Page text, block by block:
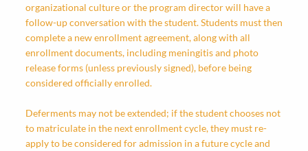
organizational culture or the program director will have a
follow-up conversation with the student. Students must then
complete a new enrollment agreement, along with all
enrollment documents, including meningitis and photo
release forms (unless previously signed), before being
considered officially enrolled.
Deferments may not be extended; if the student chooses not
to matriculate in the next enrollment cycle, they must re-
apply to be considered for admission in a future cycle and